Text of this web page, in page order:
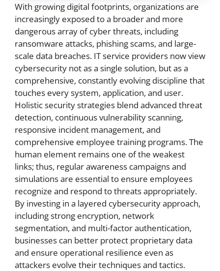
With growing digital footprints, organizations are
increasingly exposed to a broader and more
dangerous array of cyber threats, including
ransomware attacks, phishing scams, and large-
scale data breaches. IT service providers now view
cybersecurity not as a single solution, but as a
comprehensive, constantly evolving discipline that
touches every system, application, and user.
Holistic security strategies blend advanced threat
detection, continuous vulnerability scanning,
responsive incident management, and
comprehensive employee training programs. The
human element remains one of the weakest
links; thus, regular awareness campaigns and
simulations are essential to ensure employees
recognize and respond to threats appropriately.
By investing in a layered cybersecurity approach,
including strong encryption, network
segmentation, and multi-factor authentication,
businesses can better protect proprietary data
and ensure operational resilience even as
attackers evolve their techniques and tactics.